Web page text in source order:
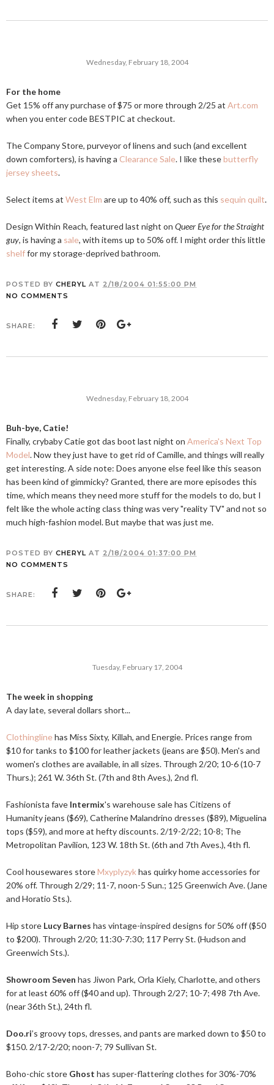
Wednesday, February 18, 2004
For the home
Get 15% off any purchase of $75 or more through 2/25 at Art.com
when you enter code BESTPIC at checkout.
The Company Store, purveyor of linens and such (and excellent
down comforters), is having a Clearance Sale. I like thesebutterfly
jersey sheets.
Select items at West Elm are up to 40% off, such as this sequin quilt.
Design Within Reach, featured last night on Queer Eye for the Straight
guy, is having a sale, with items up to 50% off. I might order this little
shelffor my storage-deprived bathroom.
POSTED BY CHERYL AT 2/18/2004 01:55:00 PM
NO COMMENTS
SHARE:
Wednesday, February 18, 2004
Buh-bye, Catie!
Finally, crybaby Catie got das boot last night on America's Next Top
Model. Now they just have to get rid of Camille, and things will really
get interesting. A side note: Does anyone else feel like this season
has been kind of gimmicky? Granted, there are more episodes this
time, which means they need more stuff for the models to do, but I
felt like the whole acting class thing was very "reality TV" and not so
much high-fashion model. But maybe that was just me.
POSTED BY CHERYL AT 2/18/2004 01:37:00 PM
NO COMMENTS
SHARE:
Tuesday, February 17, 2004
The week in shopping
A day late, several dollars short...
Clothinglinehas Miss Sixty, Killah, and Energie. Prices range from
$10 for tanks to $100 for leather jackets (jeans are $50). Men's and
women's clothes are available, in all sizes. Through 2/20; 10-6 (10-7
Thurs.); 261 W. 36th St. (7th and 8th Aves.), 2nd fl.
Fashionista fave Intermix's warehouse sale has Citizens of
Humanity jeans ($69), Catherine Malandrino dresses ($89), Miguelina
tops ($59), and more at hefty discounts. 2/19-2/22; 10-8; The
Metropolitan Pavilion, 123 W. 18th St. (6th and 7th Aves.), 4th fl.
Cool housewares storeMxyplyzykhas quirky home accessories for
20% off. Through 2/29; 11-7, noon-5 Sun.; 125 Greenwich Ave. (Jane
and Horatio Sts.).
Hip store Lucy Barnes has vintage-inspired designs for 50% off ($50
to $200). Through 2/20; 11:30-7:30; 117 Perry St. (Hudson and
Greenwich Sts.).
Showroom Seven has Jiwon Park, Orla Kiely, Charlotte, and others
for at least 60% off ($40 and up). Through 2/27; 10-7; 498 7th Ave.
(near 36th St.), 24th fl.
Doo.ri’s groovy tops, dresses, and pants are marked down to $50 to
$150. 2/17-2/20; noon-7; 79 Sullivan St.
Boho-chic store Ghost has super-flattering clothes for 30%-70%